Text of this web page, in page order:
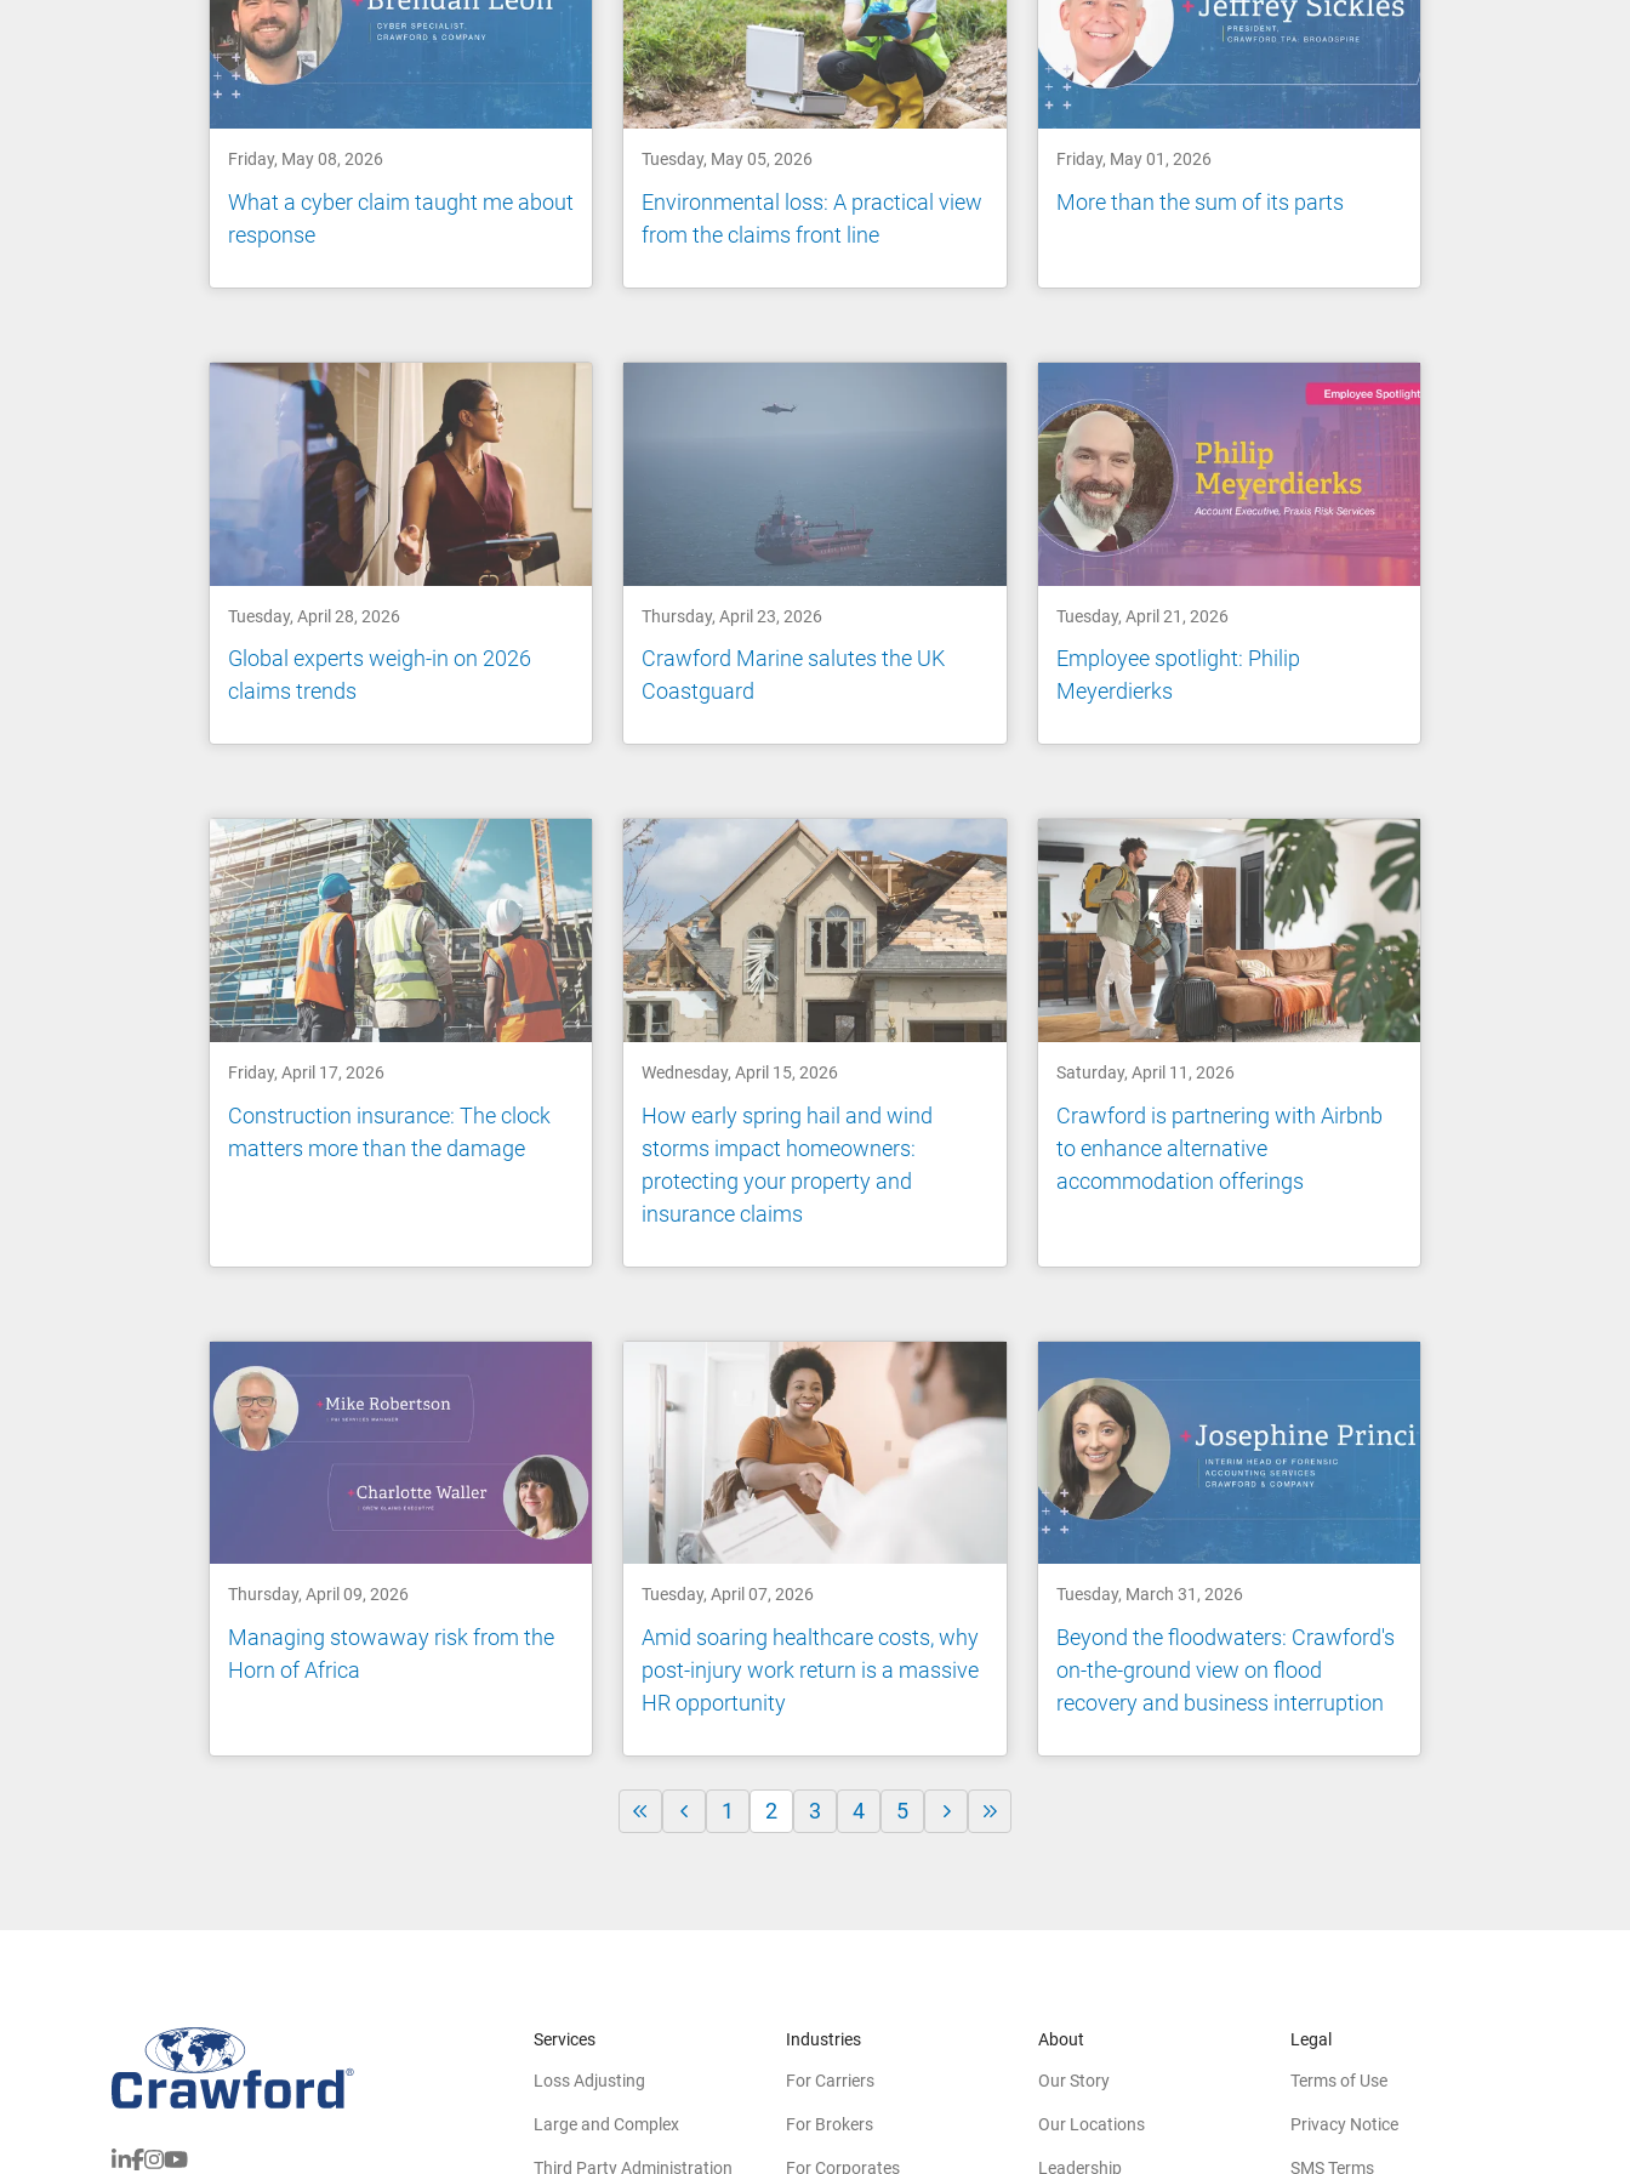
Friday, May 08, 2026
What a cyber claim taught me about
response
Tuesday, May 05, 2026
Environmental loss: A practical view
from the claims front line
Friday, May 01, 2026
More than the sum of its parts
Tuesday, April 28, 2026
Global experts weigh-in on 2026
claims trends
Thursday, April 23, 2026
Crawford Marine salutes the UK
Coastguard
Tuesday, April 21, 2026
Employee spotlight: Philip
Meyerdierks
Friday, April 17, 2026
Construction insurance: The clock
matters more than the damage
Wednesday, April 15, 2026
How early spring hail and wind
storms impact homeowners:
protecting your property and
insurance claims
Saturday, April 11, 2026
Crawford is partnering with Airbnb
to enhance alternative
accommodation offerings
Thursday, April 09, 2026
Managing stowaway risk from the
Horn of Africa
Tuesday, April 07, 2026
Amid soaring healthcare costs, why
post-injury work return is a massive
HR opportunity
Tuesday, March 31, 2026
Beyond the floodwaters: Crawford's
on-the-ground view on flood
recovery and business interruption
1 2 3 4 5
Services
Loss Adjusting
Large and Complex
Third Party Administration
Industries
For Carriers
For Brokers
For Corporates
About
Our Story
Our Locations
Leadership
Legal
Terms of Use
Privacy Notice
SMS Terms